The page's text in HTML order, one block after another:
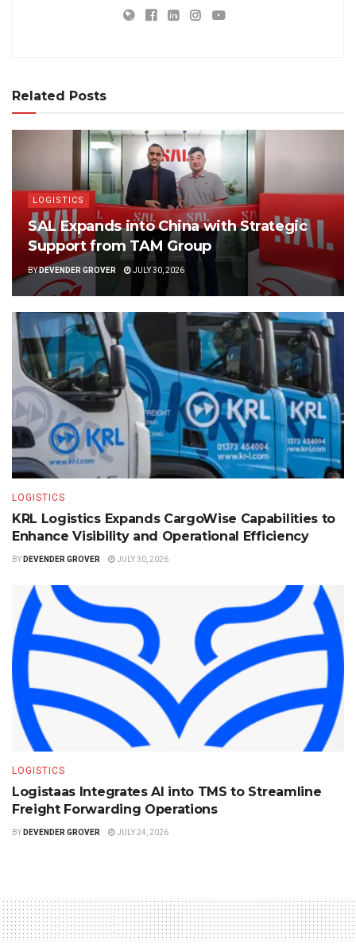
Related Posts
LOGISTICS
SAL Expands into China with Strategic
Support from TAM Group
BYDEVENDER GROVER JULY 30, 2026
LOGISTICS
KRL Logistics Expands CargoWise Capabilities to
Enhance Visibility and Operational Efficiency
BY DEVENDER GROVER JULY 30, 2026
LOGISTICS
Logistaas Integrates AI into TMS to Streamline
Freight Forwarding Operations
BY DEVENDER GROVER JULY 24, 2026